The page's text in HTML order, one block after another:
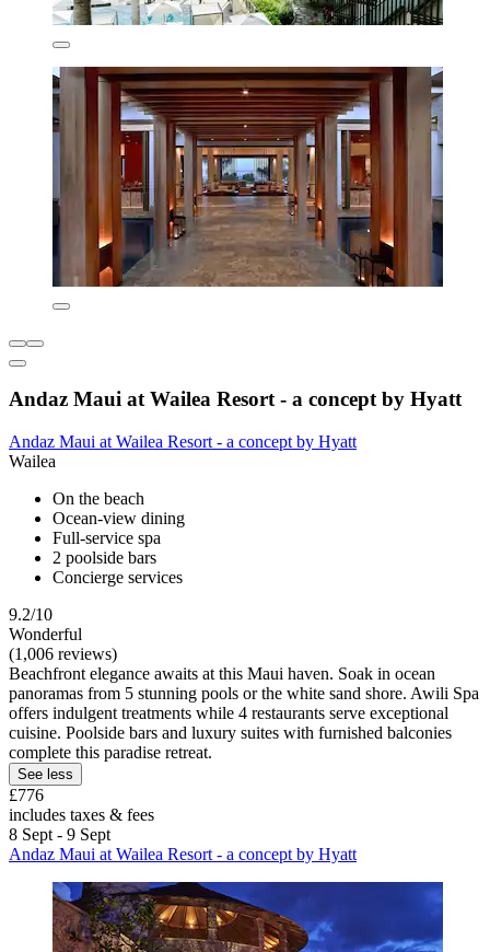
Andaz Maui at Wailea Resort - a concept by Hyatt
Andaz Maui at Wailea Resort - a concept by Hyatt
Wailea
On the beach
Ocean-view dining
Full-service spa
2 poolside bars
Concierge services
9.2/10
Wonderful
(1,006 reviews)
Beachfront elegance awaits at this Maui haven. Soak in ocean
panoramas from 5 stunning pools or the white sand shore. Awili Spa
offers indulgent treatments while 4 restaurants serve exceptional
cuisine. Poolside bars and luxury suites with furnished balconies
complete this paradise retreat.
See less
£776
includes taxes & fees
8 Sept - 9 Sept
Andaz Maui at Wailea Resort - a concept by Hyatt